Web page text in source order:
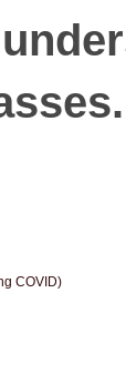
COVID)